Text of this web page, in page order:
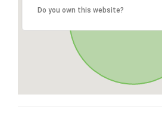
Do you own this website?